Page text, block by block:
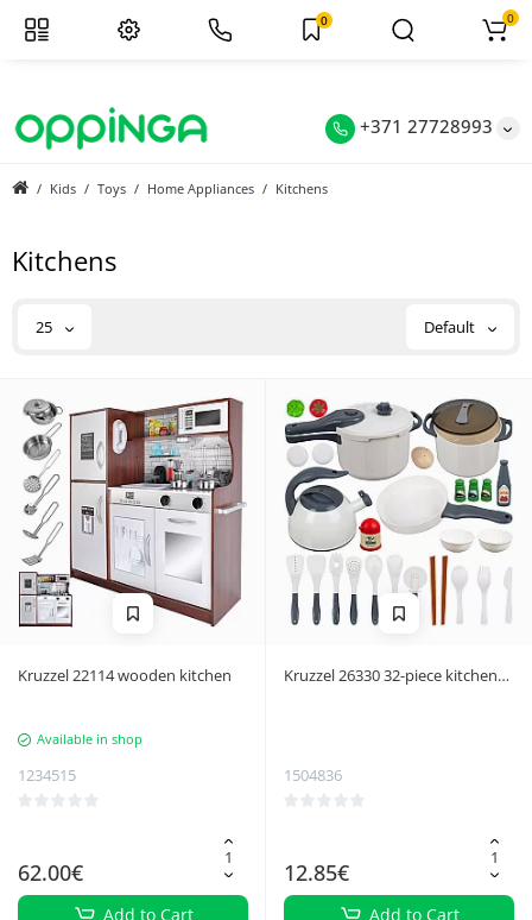
+371 27728993
0 0
Kids Toys Home Appliances Kitchens
Kitchens
25 Default
Kruzzel 22114 wooden kitchen
Available in shop
1234515
62.00€
Add to Cart
Kruzzel 26330 32-piece kitchen
1504836
12.85€
Add to Cart